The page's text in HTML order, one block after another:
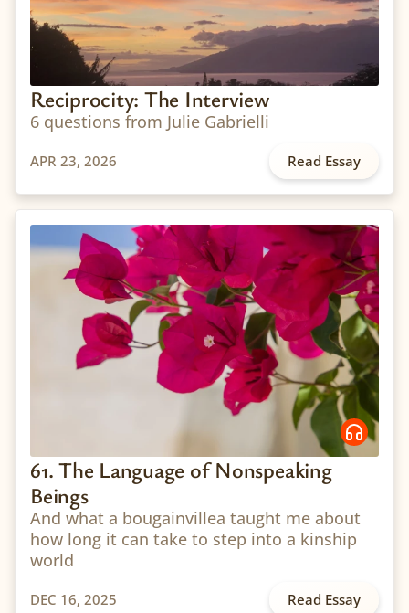
Reciprocity: The Interview
6 questions from Julie Gabrielli
APR 23, 2026 Read Essay
61. The Language of Nonspeaking
Beings
And what a bougainvillea taught me about
how long it can take to step into a kinship
world
DEC 16, 2025 Read Essay